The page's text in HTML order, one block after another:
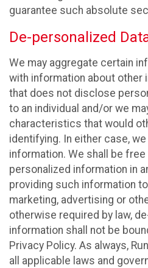
guarantee such absolute
De-personalized
We may aggregate certain
with information about other
that does not disclose
to an individual and/or we
characteristics that would
identifying. In either case,
information. We shall be
personalized information in
providing such information
marketing, advertising or
otherwise required by law,
information shall not be
Privacy Policy. As always,
all applicable laws and